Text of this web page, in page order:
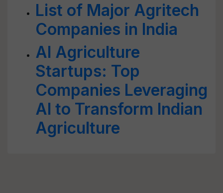
List of Major Agritech
Companies in India
AI Agriculture
Startups: Top
Companies Leveraging
AI to Transform Indian
Agriculture